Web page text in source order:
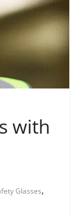
with
Glasses,